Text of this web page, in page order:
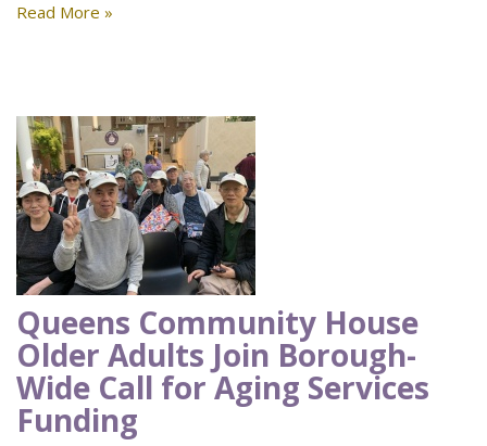
Read More »
Queens Community House
Older Adults Join Borough-
Wide Call for Aging Services
Funding